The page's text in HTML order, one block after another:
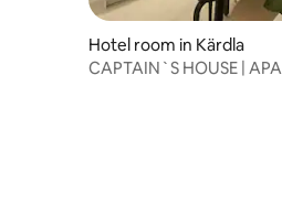
Hotel room in Kärdla
CAPTAIN`S HOUSE |